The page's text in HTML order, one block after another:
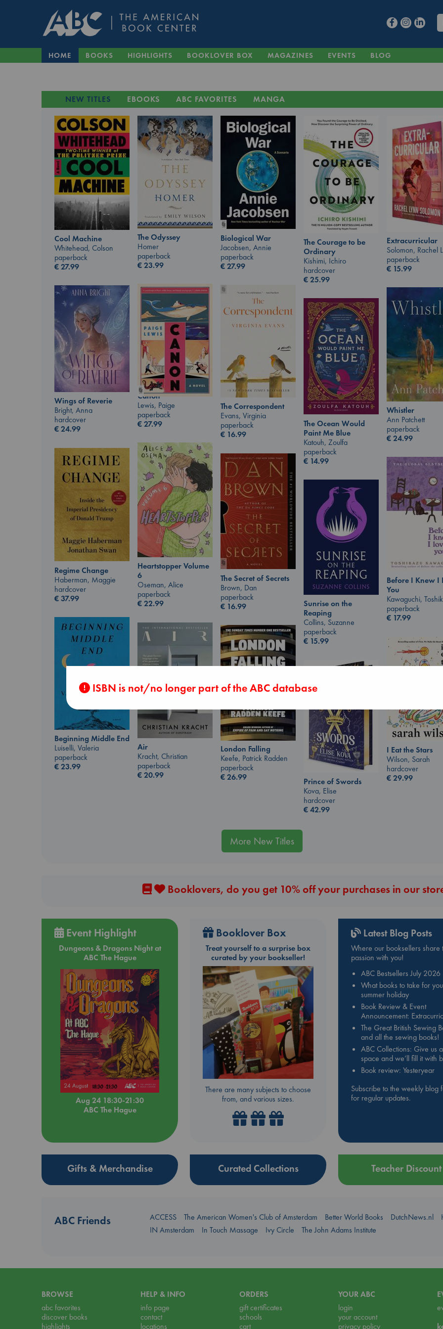
HOME BOOKS HIGHLIGHTS BOOKLOVER BOX MAGAZINES EVENTS BLOG
NEW TITLES EBOOKS ABC FAVORITES MANGA
Cool Machine
Whitehead, Colson
paperback
€27.99
The Odyssey
Homer
paperback
€23.99
Biological War
Jacobsen, Annie
paperback
€27.99
The Courage to be
Ordinary
Kishimi, Ichiro
hardcover
€25.99
Extracurricular
Solomon, Rachel
paperback
€ 15.99
Canon
Lewis, Paige
paperback
€27.99
The Correspondent
Evans, Virginia
paperback
€ 16.99
Wings of Reverie
Bright, Anna
hardcover
€24.99
Whistler
Ann Patchett
paperback
€24.99
The Ocean Would
Paint Me Blue
Katouh, Zoulfa
paperback
€ 14.99
Heartstopper Volume
6
Oseman, Alice
paperback
€22.99
Regime Change
Haberman, Maggie
hardcover
€37.99
The Secret of Secrets
Brown, Dan
paperback
€ 16.99
Before I Knew I
You
Kawaguchi,
paperback
€ 17.99
Sunrise on the
Reaping
Collins, Suzanne
paperback
€ 15.99
Beginning Middle End
Luiselli, Valeria
paperback
€23.99
Air
Kracht, Christian
paperback
€20.99
London Falling
Keefe, Patrick Radden
paperback
€26.99
I Eat the Stars
Wilson, Sarah
hardcover
€29.99
Prince of Swords
Kova, Elise
hardcover
€42.99
More New Titles
Booklovers, do you get 10% off your purchases in our
Event Highlight
Dungeons & Dragons Night at
ABC The Hague
Aug 24 18:30-21:30
ABC The Hague
Booklover Box
Treat yourself to a surprise box
curated by your bookseller!
There are many subjects to choose
from, and various sizes.
Latest Blog Posts
Where our booksellers share
passion with you!
ABC Bestsellers July 2026
What books to take for
summer holiday
Book Review & Event
Announcement:
The Great British Sewing
and all the sewing books!
ABC Collections: Give us a
space and we’ll fill it with
Book review: Yesteryear
Subscribe to the weekly blog
for regular updates.
Gifts & Merchandise Curated Collections Teacher Discount
ABC Friends ACCESS The American Women's Club of Amsterdam Better World Books DutchNews.nl
IN Amsterdam
In Touch Massage Ivy Circle The John Adams Institute
BROWSE
abc favorites
discover books
highlights
HELP & INFO
info page
contact
locations
ORDERS
gift certificates
schools
cart
YOUR ABC
login
your account
privacy policy
ISBN is not/no longer part of the ABC database